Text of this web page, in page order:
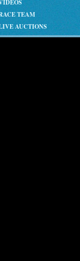
TEAM
AUCTIONS